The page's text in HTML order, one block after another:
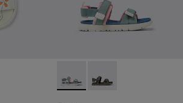
- White Leather Sandals for Kids.
003 - Black Leather Sandals for
Oruga - K800637-004 -
Oruga - K800637-